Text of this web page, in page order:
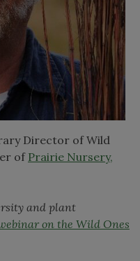
Director of Wild
of Prairie Nursery,
and plant
on the Wild Ones